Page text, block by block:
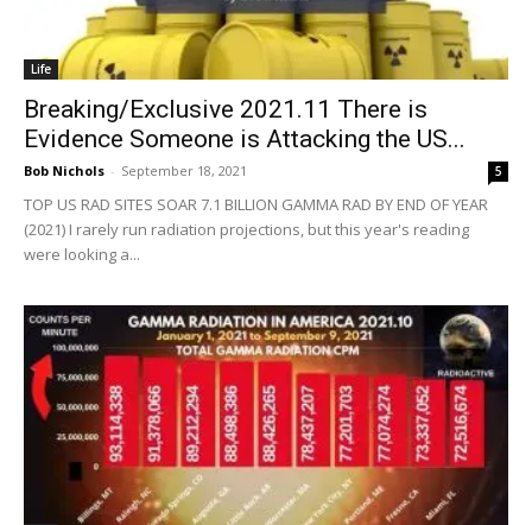
Life
Breaking/Exclusive 2021.11 There is
Evidence Someone is Attacking the US...
Bob Nichols - September 18, 2021 5
TOP US RAD SITES SOAR 7.1 BILLION GAMMA RAD BY END OF YEAR
(2021) I rarely run radiation projections, but this year's reading
were looking a...